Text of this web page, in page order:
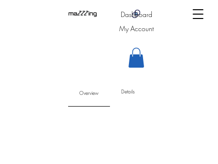
Dashboard
My Account
Overview Details